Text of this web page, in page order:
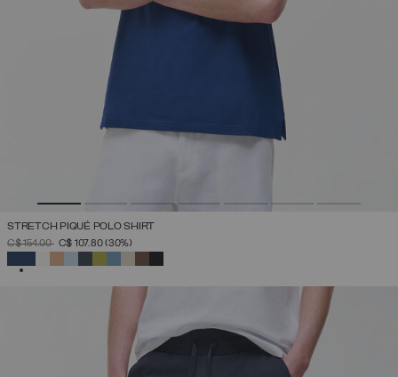
STRETCH PIQUÉ POLO SHIRT
PRICE REDUCED FROM
C$ 154.00TOC$ 107.80(30%)